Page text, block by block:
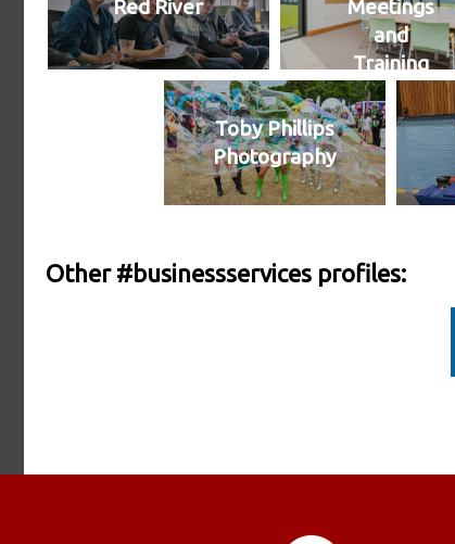
Red River
Meetings
and
Training
Toby Phillips
Photography
Other #businessservices profiles: